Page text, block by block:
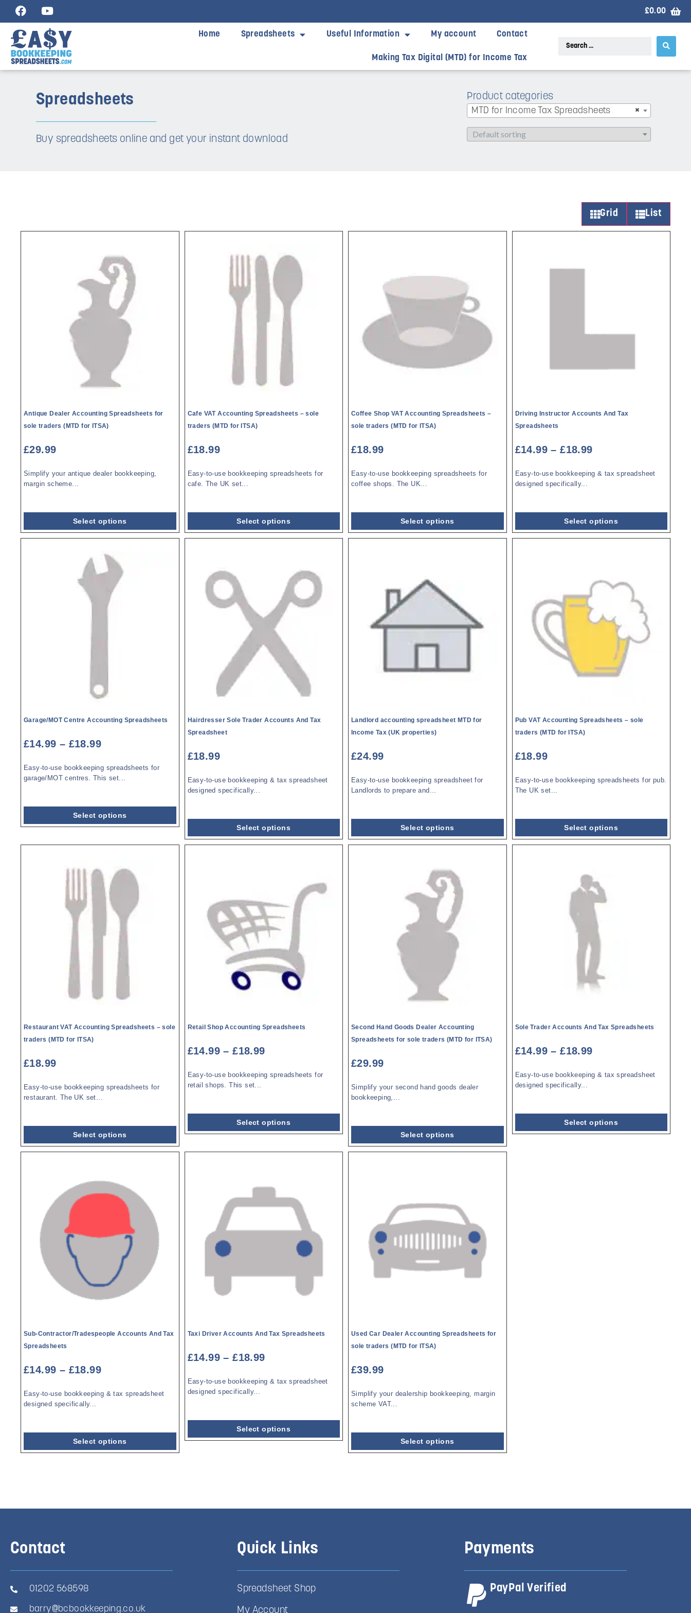
£0.00
Home Spreadsheets Useful Information My account Contact
Making Tax Digital (MTD) for Income Tax
Spreadsheets
Buy spreadsheets online and get your instant download
Product categories
×
MTD for Income Tax Spreadsheets
Grid List
Antique Dealer Accounting Spreadsheets for
sole traders (MTD for ITSA)
£29.99
Simplify your antique dealer bookkeeping,
margin scheme...
Select options
Cafe VAT Accounting Spreadsheets – sole
traders (MTD for ITSA)
£18.99
Easy-to-use bookkeeping spreadsheets for
cafe. The UK set...
Select options
Coffee Shop VAT Accounting Spreadsheets –
sole traders (MTD for ITSA)
£18.99
Easy-to-use bookkeeping spreadsheets for
coffee shops. The UK...
Select options
Driving Instructor Accounts And Tax
Spreadsheets
£14.99 – £18.99
Easy-to-use bookkeeping & tax spreadsheet
designed specifically...
Select options
Garage/MOT Centre Accounting Spreadsheets
£14.99 – £18.99
Easy-to-use bookkeeping spreadsheets for
garage/MOT centres. This set...
Select options
Hairdresser Sole Trader Accounts And Tax
Spreadsheet
£18.99
Easy-to-use bookkeeping & tax spreadsheet
designed specifically...
Select options
Landlord accounting spreadsheet MTD for
Income Tax (UK properties)
£24.99
Easy-to-use bookkeeping spreadsheet for
Landlords to prepare and...
Select options
Pub VAT Accounting Spreadsheets – sole
traders (MTD for ITSA)
£18.99
Easy-to-use bookkeeping spreadsheets for pub.
The UK set...
Select options
Restaurant VAT Accounting Spreadsheets – sole
traders (MTD for ITSA)
£18.99
Easy-to-use bookkeeping spreadsheets for
restaurant. The UK set...
Select options
Retail Shop Accounting Spreadsheets
£14.99 – £18.99
Easy-to-use bookkeeping spreadsheets for
retail shops. This set...
Select options
Second Hand Goods Dealer Accounting
Spreadsheets for sole traders (MTD for ITSA)
£29.99
Simplify your second hand goods dealer
bookkeeping,...
Select options
Sole Trader Accounts And Tax Spreadsheets
£14.99 – £18.99
Easy-to-use bookkeeping & tax spreadsheet
designed specifically...
Select options
Sub-Contractor/Tradespeople Accounts And Tax
Spreadsheets
£14.99 – £18.99
Easy-to-use bookkeeping & tax spreadsheet
designed specifically...
Select options
Taxi Driver Accounts And Tax Spreadsheets
£14.99 – £18.99
Easy-to-use bookkeeping & tax spreadsheet
designed specifically...
Select options
Used Car Dealer Accounting Spreadsheets for
sole traders (MTD for ITSA)
£39.99
Simplify your dealership bookkeeping, margin
scheme VAT...
Select options
Contact
01202 568598
barry@bcbookkeeping.co.uk
Quick Links
Spreadsheet Shop
My Account
Payments
PayPal Verified